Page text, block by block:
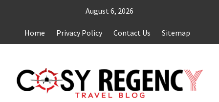
content
August 6, 2026
Home Privacy Policy Contact Us Sitemap